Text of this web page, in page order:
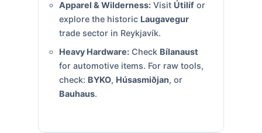
Apparel & Wilderness:Visit Útilífor
explore the historic Laugavegur
trade sector in Reykjavík.
Heavy Hardware:Check Bílanaust
for automotive items. For raw tools,
check: BYKO, Húsasmiðjan, or
Bauhaus.